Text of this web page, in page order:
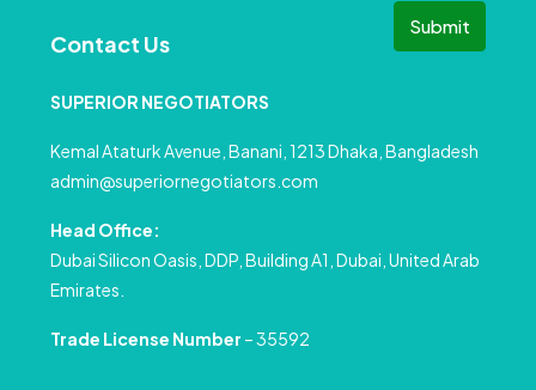
Submit
Contact Us
SUPERIOR NEGOTIATORS
Kemal Ataturk Avenue, Banani, 1213 Dhaka, Bangladesh
admin@superiornegotiators.com
Head Office:
Dubai Silicon Oasis, DDP, Building A1, Dubai, United Arab
Emirates.
Trade License Number – 35592